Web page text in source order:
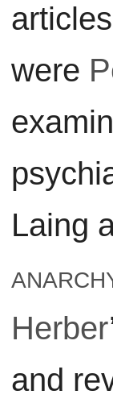
were
Laing
Herber
and